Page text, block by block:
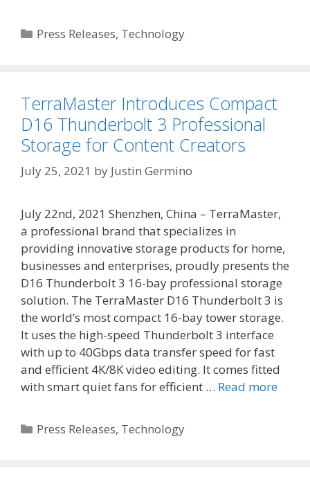
Categories
Press Releases, Technology
TerraMaster Introduces Compact
D16 Thunderbolt 3 Professional
Storage for Content Creators
July 25, 2021 by Justin Germino
July 22nd, 2021 Shenzhen, China – TerraMaster,
a professional brand that specializes in
providing innovative storage products for home,
businesses and enterprises, proudly presents the
D16 Thunderbolt 3 16-bay professional storage
solution. The TerraMaster D16 Thunderbolt 3 is
the world’s most compact 16-bay tower storage.
It uses the high-speed Thunderbolt 3 interface
with up to 40Gbps data transfer speed for fast
and efficient 4K/8K video editing. It comes fitted
with smart quiet fans for efficient … Read more
Categories
Press Releases, Technology